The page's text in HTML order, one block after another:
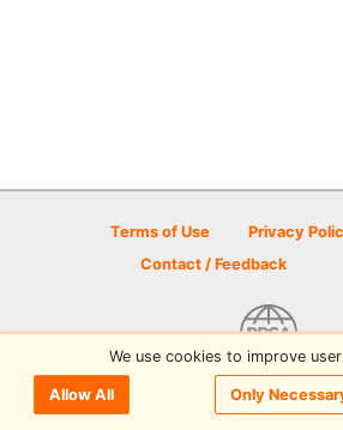
Terms of Use Privacy
Contact / Feedback
© 2026 Disc Golf Scene
We use cookies to improve
Allow All Only